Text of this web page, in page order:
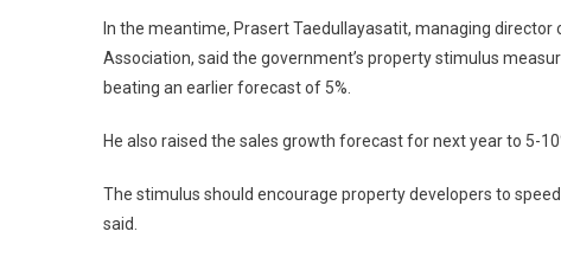
In the meantime, Prasert Taedullayasatit, managing
Association, said the government’s property stimulus
beating an earlier forecast of 5%.
He also raised the sales growth forecast for next year to 5-
The stimulus should encourage property developers to
said.